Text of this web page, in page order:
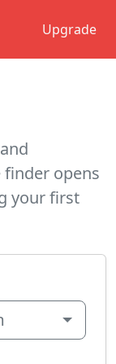
Upgrade
finder opens
your first